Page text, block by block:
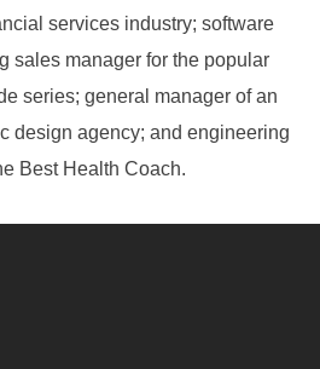
services industry; software
sales manager for the popular
series; general manager of an
design agency; and engineering
Best Health Coach.